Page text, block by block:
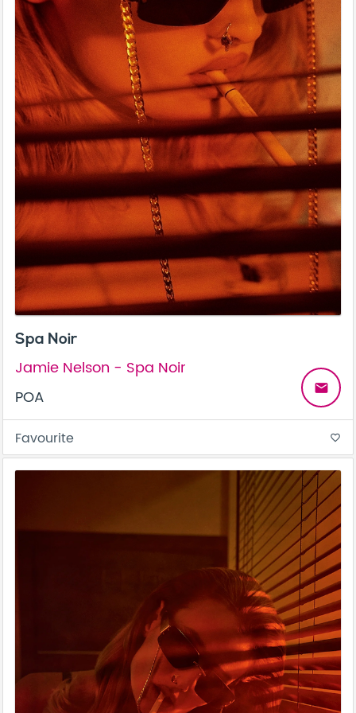
Spa Noir
Jamie Nelson - Spa Noir
POA
email
Favourite favorite_border